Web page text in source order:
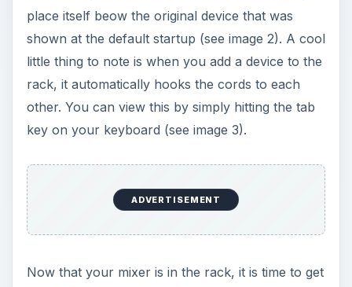
beats. The default sound in the ReDrum machine
is the disco kit RDK drum. This can easily be
changed by selecting the folder icon to the left of
“patch select.” When the file opens you can
choose from rock drums, hip hop drums and
numerous other built-in drum patches (see image
style, you’re ready to choose when and where
each drum instrument will hit. You normally have
a kick drum, a snare drum, a high hat, a cymbal,
a tom, and a variation of a couple of these.
You will see ten different boxes each with their